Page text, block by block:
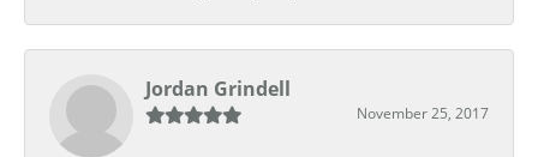
Jordan Grindell
November 25, 2017